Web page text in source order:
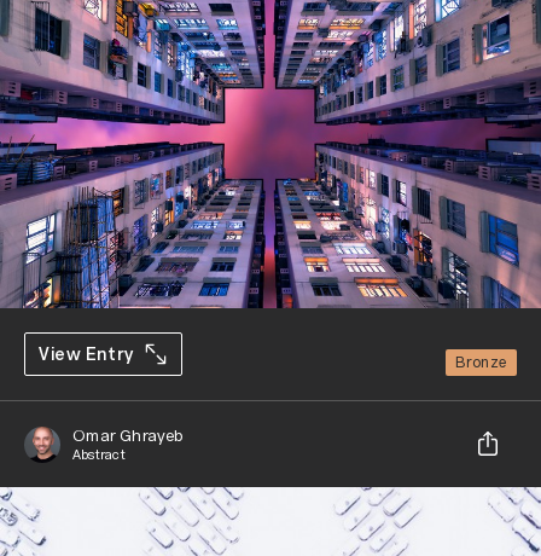
View Entry Bronze
Omar Ghrayeb
Abstract